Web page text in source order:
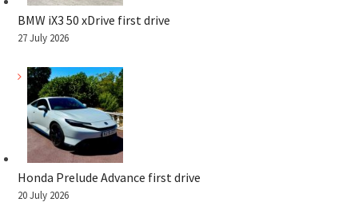
BMW iX3 50 xDrive first drive
27 July 2026
Honda Prelude Advance first drive
20 July 2026